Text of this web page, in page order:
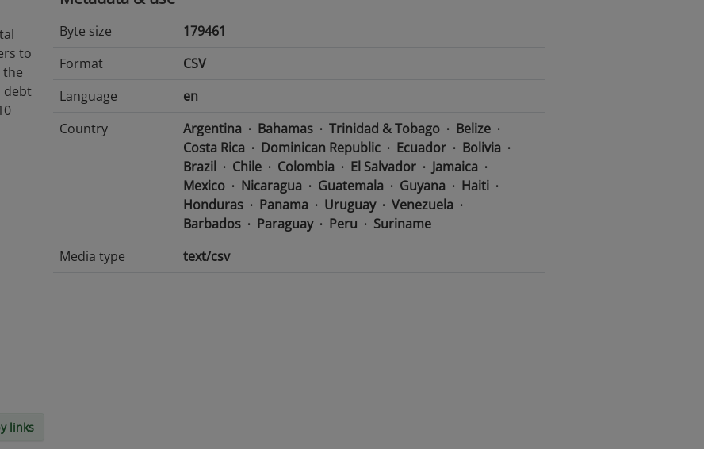
to
the
debt
Byte size
179461
Format
CSV
Language
en
Country
Argentina Bahamas Trinidad & Tobago
Belize
Costa Rica
Dominican Republic Ecuador
Bolivia
Brazil
Chile Colombia El Salvador
Jamaica
Mexico
Nicaragua Guatemala Guyana
Haiti
Honduras
Panama Uruguay
Venezuela
Barbados
Paraguay Peru
Suriname
Media type
text/csv
links